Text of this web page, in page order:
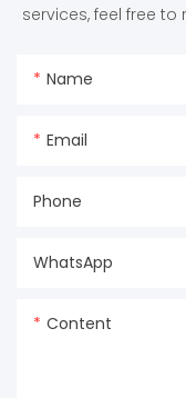
services, feel free
Name
Email
Phone
WhatsApp
Content